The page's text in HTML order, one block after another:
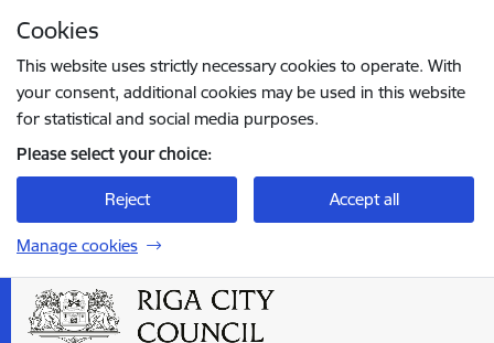
Cookies
This website uses strictly necessary cookies to operate. With
your consent, additional cookies may be used in this website
for statistical and social media purposes.
Please select your choice:
Reject Accept all
Manage cookies